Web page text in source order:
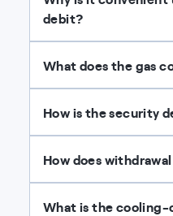
debit?
What does the gas
How is the security
How does
What is the